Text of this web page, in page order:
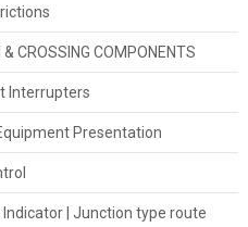
& CROSSING COMPONENTS
Interrupters
Presentation
| Junction type route